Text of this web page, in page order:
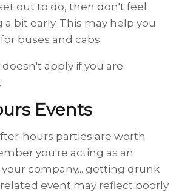
out to do, then don't feel
bit early. This may help you
buses and cabs.
apply if you are
Events
hours parties are worth
you're acting as an
company... getting drunk
event may reflect poorly